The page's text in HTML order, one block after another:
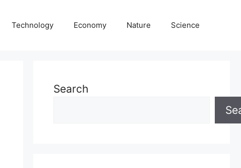
Technology Economy Nature Science
Search